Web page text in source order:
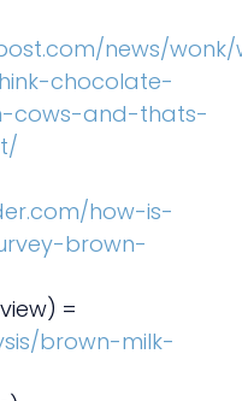
news/wonk/
chocolate-
cows-and-thats-
how-is-
brown-
=
brown-milk-